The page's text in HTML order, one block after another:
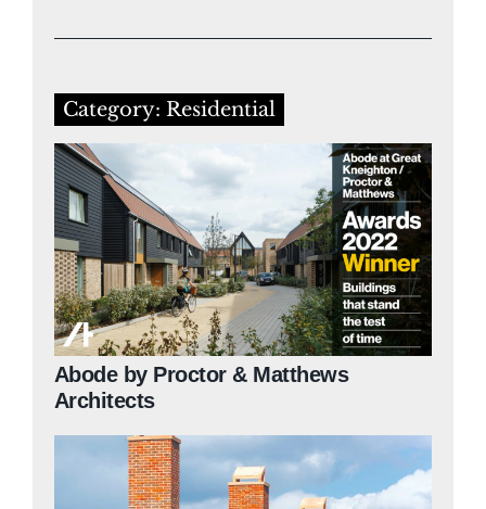
Category: Residential
Abode by Proctor & Matthews
Architects